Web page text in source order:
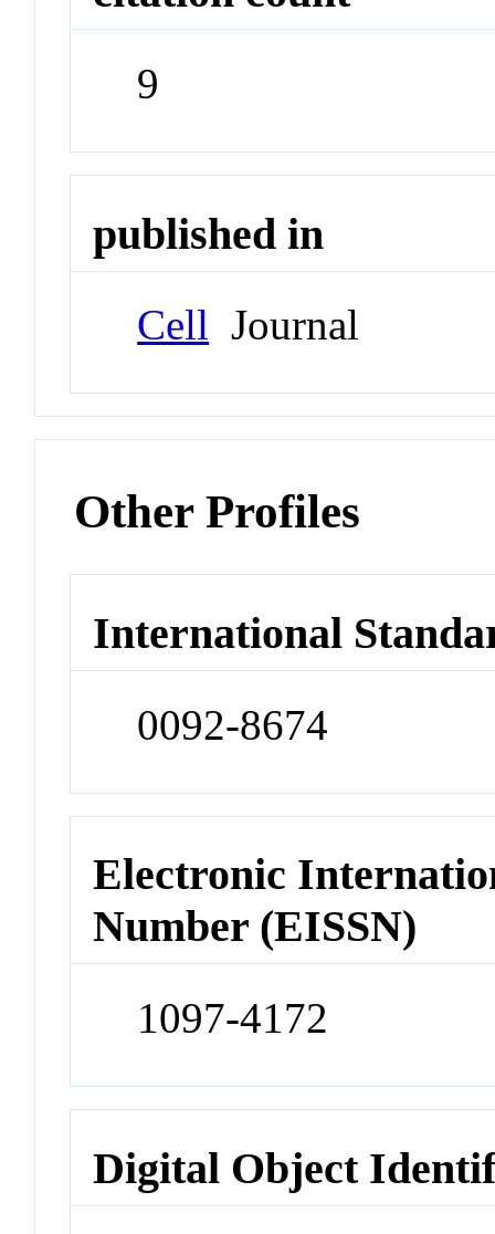
9
published in
Cell Journal
Other Profiles
International
0092-8674
Electronic
Number (EISSN)
1097-4172
Digital Object